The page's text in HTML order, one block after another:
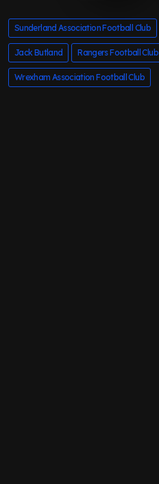
Sunderland Association Football Club
Jack Butland Rangers Football Club
Wrexham Association Football Club